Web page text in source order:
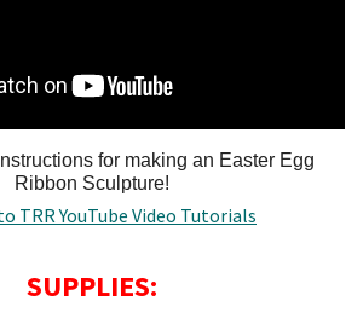
for making an Easter Egg
Ribbon Sculpture!
TRR YouTube Video Tutorials
SUPPLIES: